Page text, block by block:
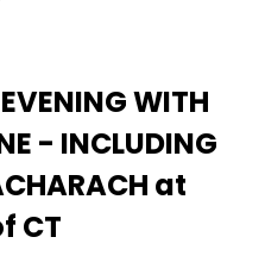
WITH
- INCLUDING
at
CT